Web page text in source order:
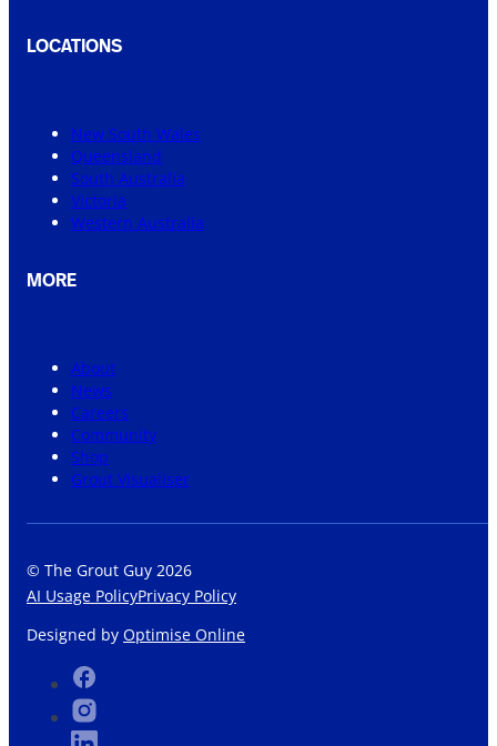
LOCATIONS
New South Wales
Queensland
South Australia
Victoria
Western Australia
MORE
About
News
Careers
Community
Shop
Grout Visualiser
© The Grout Guy 2026
AI Usage PolicyPrivacy Policy
Designed by Optimise Online